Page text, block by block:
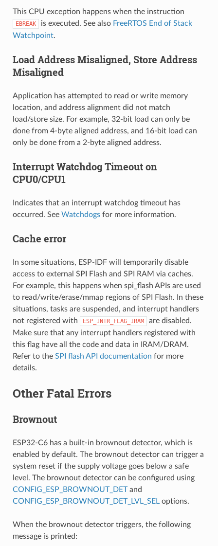
This CPU exception happens when the instruction
EBREAK is executed. See also FreeRTOS End of Stack
Watchpoint.
Load Address Misaligned, Store Address
Misaligned
Application has attempted to read or write memory
location, and address alignment did not match
load/store size. For example, 32-bit load can only be
done from 4-byte aligned address, and 16-bit load can
only be done from a 2-byte aligned address.
Interrupt Watchdog Timeout on
CPU0/CPU1
Indicates that an interrupt watchdog timeout has
occurred. See Watchdogsfor more information.
Cache error
In some situations, ESP-IDF will temporarily disable
access to external SPI Flash and SPI RAM via caches.
For example, this happens when spi_flash APIs are used
to read/write/erase/mmap regions of SPI Flash. In these
situations, tasks are suspended, and interrupt handlers
not registered with
ESP_INTR_FLAG_IRAM
are disabled.
Make sure that any interrupt handlers registered with
this flag have all the code and data in IRAM/DRAM.
Refer to the SPI flash API documentation for more
details.
Other Fatal Errors
Brownout
ESP32-C6 has a built-in brownout detector, which is
enabled by default. The brownout detector can trigger a
system reset if the supply voltage goes below a safe
level. The brownout detector can be configured using
CONFIG_ESP_BROWNOUT_DETand
CONFIG_ESP_BROWNOUT_DET_LVL_SELoptions.
When the brownout detector triggers, the following
message is printed: